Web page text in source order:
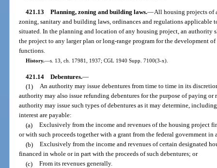
421.13 Planning, zoning and building laws.—All housing projects of
zoning, sanitary and building laws, ordinances and regulations
situated. In the planning and location of any housing project, an authority
the project to any larger plan or long-range program for the development
functions.
History.—s. 13, ch. 17981, 1937; CGL 1940 Supp. 7100(3-x).
421.14 Debentures.—
(1) An authority may issue debentures from time to time in its
authority may also issue refunding debentures for the purpose of paying
authority may issue such types of debentures as it may determine,
interest are payable:
(a) Exclusively from the income and revenues of the housing project
or with such proceeds together with a grant from the federal government in
(b) Exclusively from the income and revenues of certain designated
financed in whole or in part with the proceeds of such debentures; or
(c) From its revenues generally.